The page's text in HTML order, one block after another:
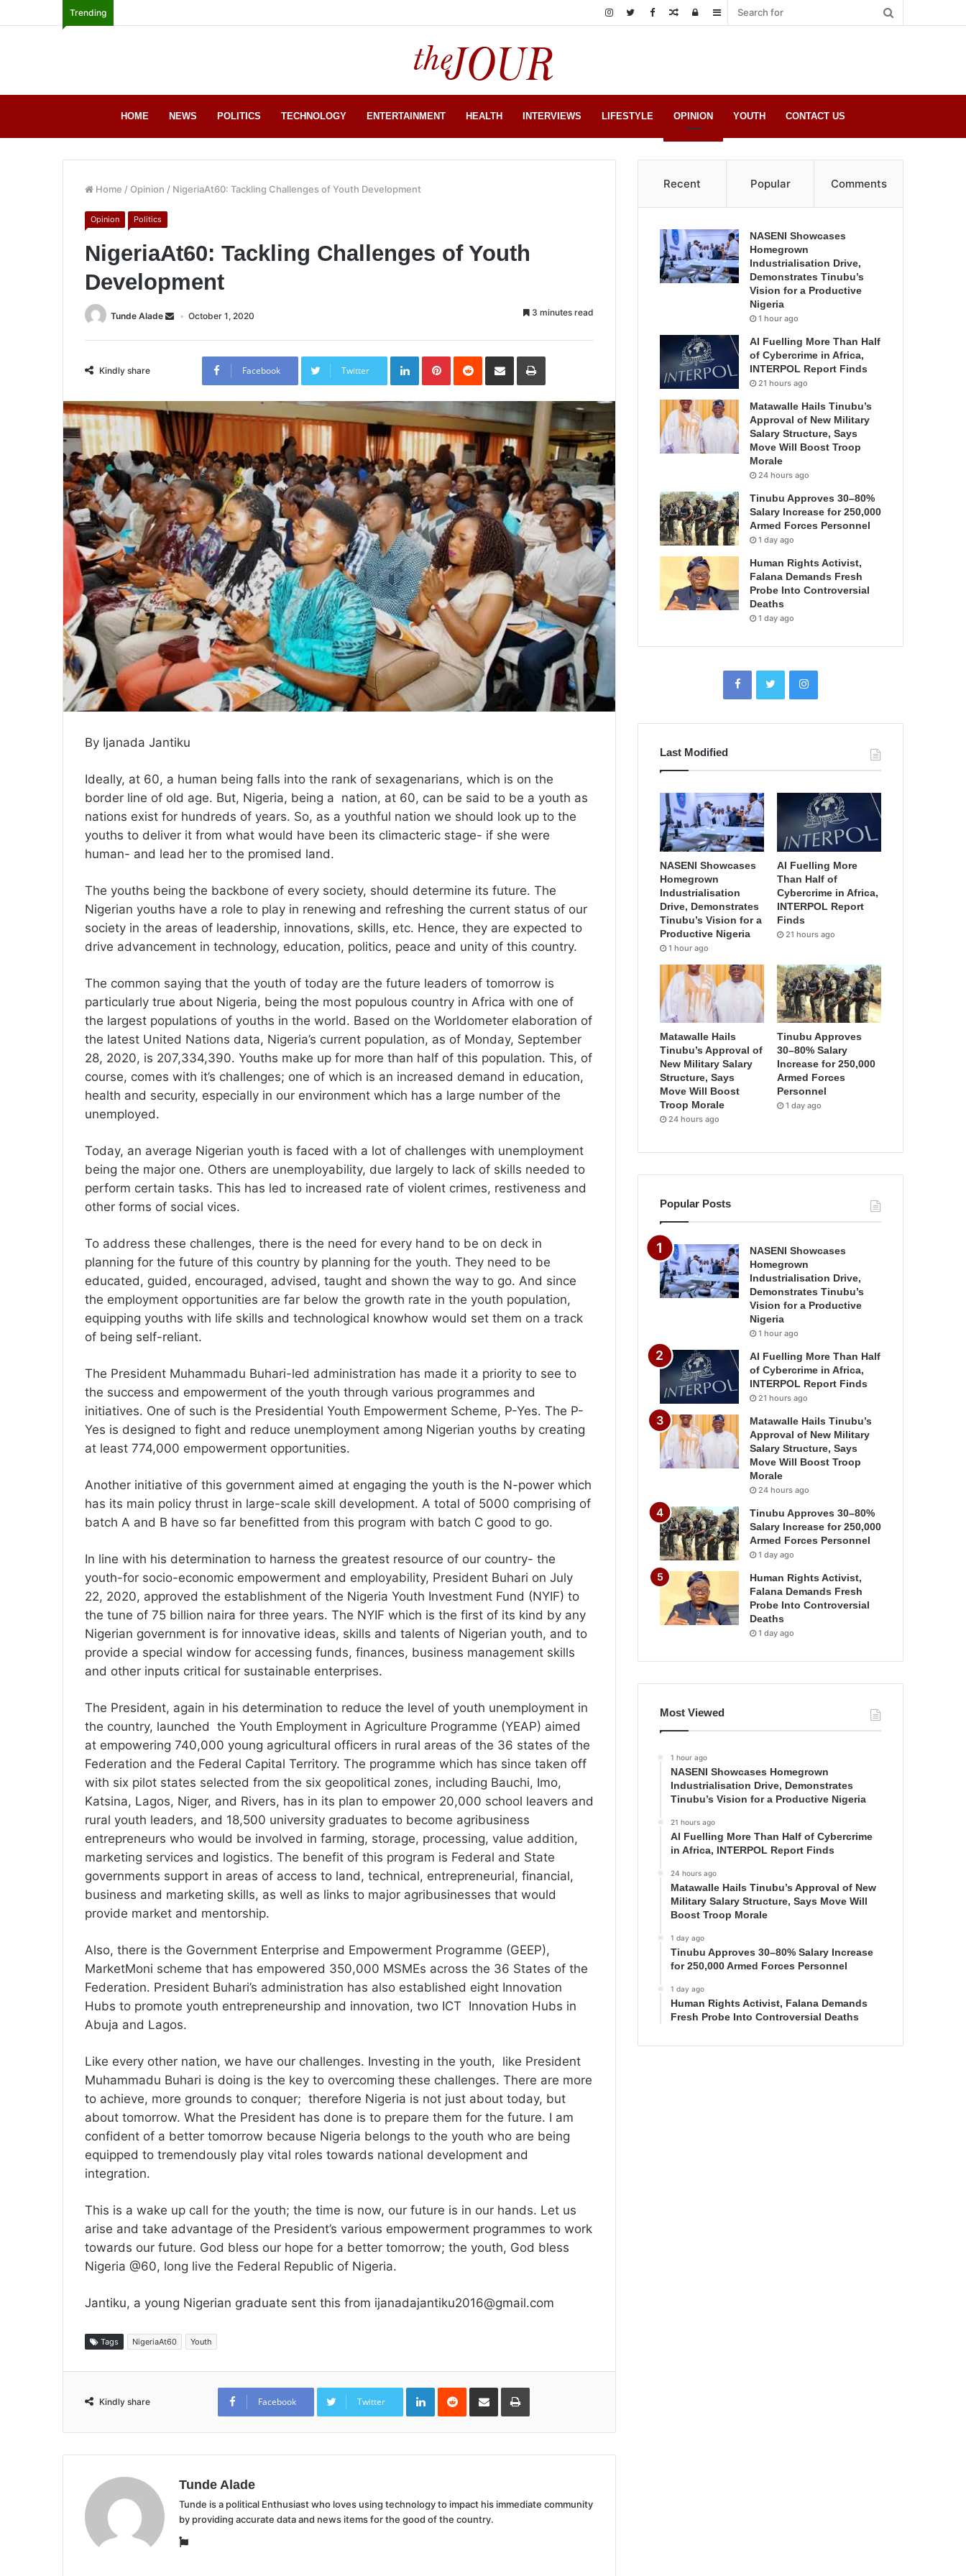
Trending Sidebar
Log
Random
HOME NEWS POLITICS TECHNOLOGY ENTERTAINMENT HEALTH INTERVIEWS LIFESTYLE OPINION YOUTH CONTACT US
Home / Opinion / NigeriaAt60: Tackling Challenges of Youth Development
Opinion Politics
NigeriaAt60: Tackling Challenges of Youth
Development
Tunde Alade October 1, 2020 3 minutes read
Kindly share Facebook Twitter
LinkedInPinterestReddit Share
Email
Print
By Ijanada Jantiku
Ideally, at 60, a human being falls into the rank of sexagenarians, which is on the
border line of old age. But, Nigeria, being a nation, at 60, can be said to be a youth as
nations exist for hundreds of years. So, as a youthful nation we should look up to the
youths to deliver it from what would have been its climacteric stage- if she were
human- and lead her to the promised land.
The youths being the backbone of every society, should determine its future. The
Nigerian youths have a role to play in renewing and refreshing the current status of our
society in the areas of leadership, innovations, skills, etc. Hence, they are expected to
drive advancement in technology, education, politics, peace and unity of this country.
The common saying that the youth of today are the future leaders of tomorrow is
particularly true about Nigeria, being the most populous country in Africa with one of
the largest populations of youths in the world. Based on the Worldometer elaboration of
the latest United Nations data, Nigeria’s current population, as of Monday, September
28, 2020, is 207,334,390. Youths make up for more than half of this population. This, of
course, comes with it’s challenges; one of which is an increased demand in education,
health and security, especially in our environment which has a large number of the
unemployed.
Today, an average Nigerian youth is faced with a lot of challenges with unemployment
being the major one. Others are unemployability, due largely to lack of skills needed to
perform certain tasks. This has led to increased rate of violent crimes, restiveness and
other forms of social vices.
To address these challenges, there is the need for every hand to be on deck in
planning for the future of this country by planning for the youth. They need to be
educated, guided, encouraged, advised, taught and shown the way to go. And since
the employment opportunities are far below the growth rate in the youth population,
equipping youths with life skills and technological knowhow would set them on a track
of being self-reliant.
The President Muhammadu Buhari-led administration has made it a priority to see to
the success and empowerment of the youth through various programmes and
initiatives. One of such is the Presidential Youth Empowerment Scheme, P-Yes. The P-
Yes is designed to fight and reduce unemployment among Nigerian youths by creating
at least 774,000 empowerment opportunities.
Another initiative of this government aimed at engaging the youth is the N-power which
has its main policy thrust in large-scale skill development. A total of 5000 comprising of
batch A and B have so far benefitted from this program with batch C good to go.
In line with his determination to harness the greatest resource of our country- the
youth-for socio-economic empowerment and employability, President Buhari on July
22, 2020, approved the establishment of the Nigeria Youth Investment Fund (NYIF) to
the tune of 75 billion naira for three years. The NYIF which is the first of its kind by any
Nigerian government is for innovative ideas, skills and talents of Nigerian youth, and to
provide a special window for accessing funds, finances, business management skills
and other inputs critical for sustainable enterprises.
The President, again in his determination to reduce the level of youth unemployment in
the country, launched the Youth Employment in Agriculture Programme (YEAP) aimed
at empowering 740,000 young agricultural officers in rural areas of the 36 states of the
Federation and the Federal Capital Territory. The programme which has since taken off
with six pilot states selected from the six geopolitical zones, including Bauchi, Imo,
Katsina, Lagos, Niger, and Rivers, has in its plan to empower 20,000 school leavers and
rural youth leaders, and 18,500 university graduates to become agribusiness
entrepreneurs who would be involved in farming, storage, processing, value addition,
marketing services and logistics. The benefit of this program is Federal and State
governments support in areas of access to land, technical, entrepreneurial, financial,
business and marketing skills, as well as links to major agribusinesses that would
provide market and mentorship.
Also, there is the Government Enterprise and Empowerment Programme (GEEP),
MarketMoni scheme that has empowered 350,000 MSMEs across the 36 States of the
Federation. President Buhari’s administration has also established eight Innovation
Hubs to promote youth entrepreneurship and innovation, two ICT Innovation Hubs in
Abuja and Lagos.
Like every other nation, we have our challenges. Investing in the youth, like President
Muhammadu Buhari is doing is the key to overcoming these challenges. There are more
to achieve, more grounds to conquer; therefore Nigeria is not just about today, but
about tomorrow. What the President has done is to prepare them for the future. I am
confident of a better tomorrow because Nigeria belongs to the youth who are being
equipped to tremendously play vital roles towards national development and
integration.
This is a wake up call for the youth; the time is now, our future is in our hands. Let us
arise and take advantage of the President’s various empowerment programmes to work
towards our future. God bless our hope for a better tomorrow; the youth, God bless
Nigeria @60, long live the Federal Republic of Nigeria.
Jantiku, a young Nigerian graduate sent this from ijanadajantiku2016@gmail.com
Tags NigeriaAt60 Youth
Kindly share Facebook Twitter
LinkedInReddit Share
Email
Print
Tunde Alade
Tunde is a political Enthusiast who loves using technology to impact his immediate community
by providing accurate data and news items for the good of the country.
Website
Recent Popular Comments
NASENI Showcases
Homegrown
Industrialisation Drive,
Demonstrates Tinubu’s
Vision for a Productive
Nigeria
1 hour ago
AI Fuelling More Than Half
of Cybercrime in Africa,
INTERPOL Report Finds
21 hours ago
Matawalle Hails Tinubu’s
Approval of New Military
Salary Structure, Says
Move Will Boost Troop
Morale
24 hours ago
Tinubu Approves 30–80%
Salary Increase for 250,000
Armed Forces Personnel
1 day ago
Human Rights Activist,
Falana Demands Fresh
Probe Into Controversial
Deaths
1 day ago
Last Modified
NASENI Showcases
Homegrown
Industrialisation
Drive, Demonstrates
Tinubu’s Vision for a
Productive Nigeria
1 hour ago
AI Fuelling More
Than Half of
Cybercrime in Africa,
INTERPOL Report
Finds
21 hours ago
Matawalle Hails
Tinubu’s Approval of
New Military Salary
Structure, Says
Move Will Boost
Troop Morale
24 hours ago
Tinubu Approves
30–80% Salary
Increase for 250,000
Armed Forces
Personnel
1 day ago
Popular Posts
NASENI Showcases
Homegrown
Industrialisation Drive,
Demonstrates Tinubu’s
Vision for a Productive
Nigeria
1 hour ago
AI Fuelling More Than Half
of Cybercrime in Africa,
INTERPOL Report Finds
21 hours ago
Matawalle Hails Tinubu’s
Approval of New Military
Salary Structure, Says
Move Will Boost Troop
Morale
24 hours ago
Tinubu Approves 30–80%
Salary Increase for 250,000
Armed Forces Personnel
1 day ago
Human Rights Activist,
Falana Demands Fresh
Probe Into Controversial
Deaths
1 day ago
Most Viewed
1 hour ago
NASENI Showcases Homegrown
Industrialisation Drive, Demonstrates
Tinubu’s Vision for a Productive Nigeria
21 hours ago
AI Fuelling More Than Half of Cybercrime
in Africa, INTERPOL Report Finds
24 hours ago
Matawalle Hails Tinubu’s Approval of New
Military Salary Structure, Says Move Will
Boost Troop Morale
1 day ago
Tinubu Approves 30–80% Salary Increase
for 250,000 Armed Forces Personnel
1 day ago
Human Rights Activist, Falana Demands
Fresh Probe Into Controversial Deaths